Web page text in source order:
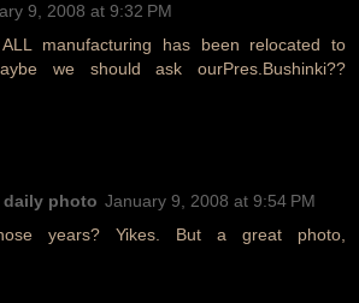
9, 2008 at 9:32 PM
manufacturing has been relocated to
we should ask ourPres.Bushinki??
daily photo January 9, 2008 at 9:54 PM
years? Yikes. But a great photo,